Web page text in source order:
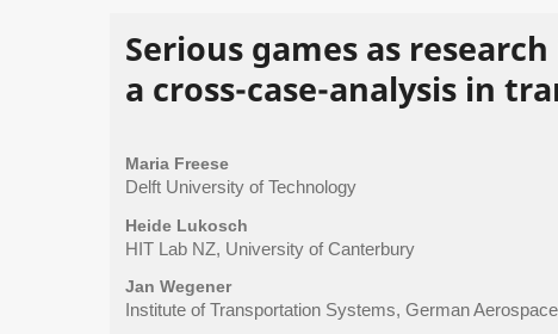
Serious games as
a cross-case-analysis in
Maria Freese
Delft University of Technology
Heide Lukosch
HIT Lab NZ, University of Canterbury
Jan Wegener
Institute of Transportation Systems, German